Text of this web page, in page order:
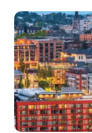
Contact Us
Get Started